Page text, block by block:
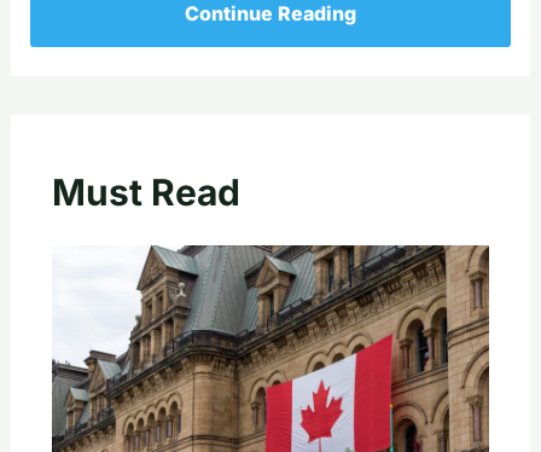
Continue Reading
Must Read